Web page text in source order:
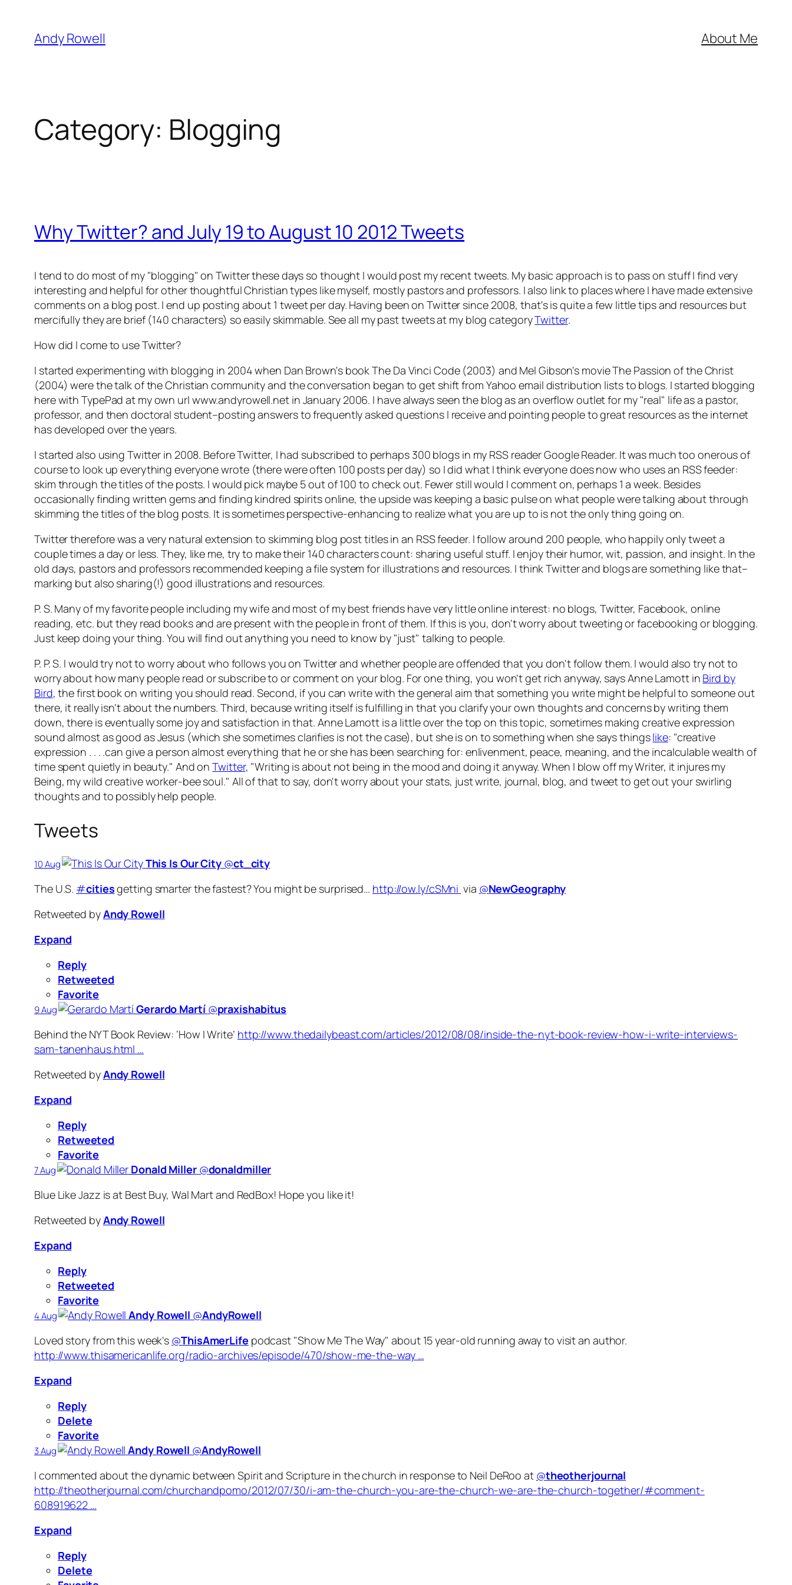
content
Andy Rowell About Me
Category: Blogging
Why Twitter? and July 19 to August 10 2012 Tweets
I tend to do most of my "blogging" on Twitter these days so thought I would post my recent tweets. My basic approach is to pass on stuff I find very
interesting and helpful for other thoughtful Christian types like myself, mostly pastors and professors. I also link to places where I have made extensive
comments on a blog post. I end up posting about 1 tweet per day. Having been on Twitter since 2008, that's is quite a few little tips and resources but
mercifully they are brief (140 characters) so easily skimmable. See all my past tweets at my blog categoryTwitter.
How did I come to use Twitter?
I started experimenting with blogging in 2004 when Dan Brown's bookThe Da Vinci Code (2003) and Mel Gibson's movieThe Passion of the Christ
(2004) were the talk of the Christian community and the conversation began to get shift from Yahoo email distribution lists to blogs. I started blogging
here with TypePad at my own url www.andyrowell.net in January 2006. I have always seen the blog as an overflow outlet for my "real" life as a pastor,
professor, and then doctoral student–posting answers to frequently asked questions I receive and pointing people to great resources as the internet
has developed over the years.
I started also using Twitter in 2008. Before Twitter, I had subscribed to perhaps 300 blogs in my RSS reader Google Reader. It was much too onerous of
course to look up everything everyone wrote (there were often 100 posts per day) so I did what I think everyone does now who uses an RSS feeder:
skim through the titles of the posts. I would pick maybe 5 out of 100 to check out. Fewer still would I comment on, perhaps 1 a week. Besides
occasionally finding written gems and finding kindred spirits online, the upside was keeping a basic pulse on what people were talking about through
skimming the titles of the blog posts. It is sometimes perspective-enhancing to realize what you are up to is not the only thing going on.
Twitter therefore was a very natural extension to skimming blog post titles in an RSS feeder. I follow around 200 people, who happily only tweet a
couple times a day or less. They, like me, try to make their 140 characters count: sharing useful stuff. I enjoy their humor, wit, passion, and insight. In the
old days, pastors and professors recommended keeping a file system for illustrations and resources. I think Twitter and blogs are something like that–
marking but also sharing(!) good illustrations and resources.
P. S. Many of my favorite people including my wife and most of my best friends have very little online interest: no blogs, Twitter, Facebook, online
reading, etc. but they read books and are present with the people in front of them. If this is you, don't worry about tweeting or facebooking or blogging.
Just keep doing your thing. You will find out anything you need to know by "just" talking to people.
P. P. S. I would try not to worry about who follows you on Twitter and whether people are offended that you don't follow them. I would also try not to
worry about how many people read or subscribe to or comment on your blog. For one thing, you won't get rich anyway, says Anne Lamott in Bird by
Bird,the first book on writing you should read. Second, if you can write with the general aim that something you write might be helpful to someone out
there, it really isn't about the numbers. Third, because writing itself is fulfilling in that you clarify your own thoughts and concerns by writing them
down, there is eventually some joy and satisfaction in that. Anne Lamott is a little over the top on this topic, sometimes making creative expression
sound almost as good as Jesus (which she sometimes clarifies is not the case), but she is on to something when she says thingslike: "creative
expression . . . .can give a person almost everything that he or she has been searching for: enlivenment, peace, meaning, and the incalculable wealth of
time spent quietly in beauty." And onTwitter, "Writing is about not being in the mood and doing it anyway. When I blow off my Writer, it injures my
Being, my wild creative worker-bee soul." All of that to say, don't worry about your stats, just write, journal, blog, and tweet to get out your swirling
thoughts and to possibly help people.
Tweets
10 Aug This Is Our City ‏@ct_city
The U.S. #citiesgetting smarter the fastest? You might be surprised… http://ow.ly/cSMni via @NewGeography
Retweeted byAndy Rowell
Expand
Reply
Retweeted
Favorite
9 Aug Gerardo Martí ‏@praxishabitus
Behind the NYT Book Review: ‘How I Write’ http://www.thedailybeast.com/articles/2012/08/08/inside-the-nyt-book-review-how-i-write-interviews-
sam-tanenhaus.html …
Retweeted byAndy Rowell
Expand
Reply
Retweeted
Favorite
7 Aug Donald Miller ‏@donaldmiller
Blue Like Jazz is at Best Buy, Wal Mart and RedBox! Hope you like it!
Retweeted byAndy Rowell
Expand
Reply
Retweeted
Favorite
4 Aug Andy Rowell ‏@AndyRowell
Loved story from this week's @ThisAmerLife podcast "Show Me The Way" about 15 year-old running away to visit an author.
http://www.thisamericanlife.org/radio-archives/episode/470/show-me-the-way …
Expand
Reply
Delete
Favorite
3 Aug Andy Rowell ‏@AndyRowell
I commented about the dynamic between Spirit and Scripture in the church in response to Neil DeRoo at @theotherjournal
http://theotherjournal.com/churchandpomo/2012/07/30/i-am-the-church-you-are-the-church-we-are-the-church-together/#comment-
608919622 …
Expand
Reply
Delete